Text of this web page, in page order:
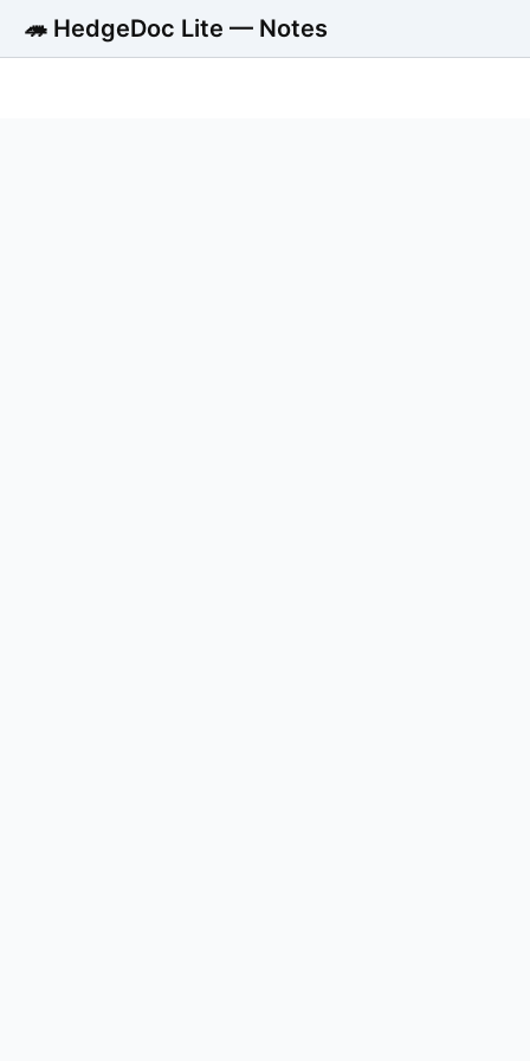
🦔 HedgeDoc Lite — Notes